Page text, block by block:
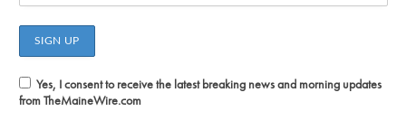
Yes, I consent to receive the latest breaking news and morning updates
from TheMaineWire.com